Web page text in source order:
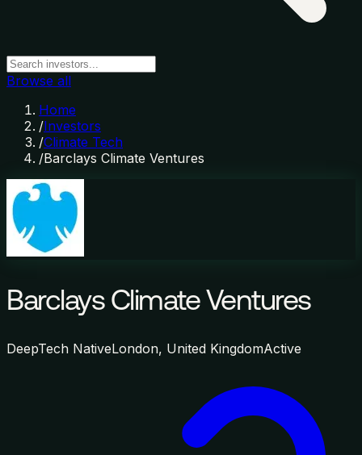
Browse all
Home
/Investors
/Climate Tech
/Barclays Climate Ventures
Barclays Climate Ventures
DeepTech NativeLondon, United KingdomActive